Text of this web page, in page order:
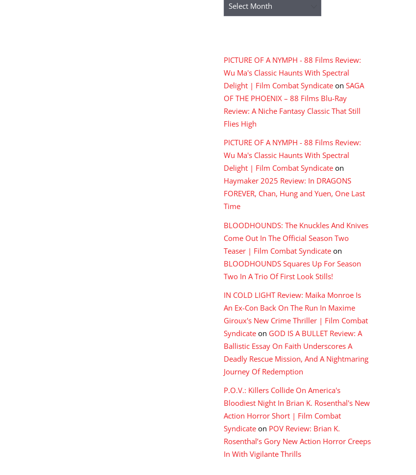
Archives
PICTURE OF A NYMPH - 88 Films Review:
Wu Ma's Classic Haunts With Spectral
Delight | Film Combat Syndicate on SAGA
OF THE PHOENIX – 88 Films Blu-Ray
Review: A Niche Fantasy Classic That Still
Flies High
PICTURE OF A NYMPH - 88 Films Review:
Wu Ma's Classic Haunts With Spectral
Delight | Film Combat Syndicate on
Haymaker 2025 Review: In DRAGONS
FOREVER, Chan, Hung and Yuen, One Last
Time
BLOODHOUNDS: The Knuckles And Knives
Come Out In The Official Season Two
Teaser | Film Combat Syndicate on
BLOODHOUNDS Squares Up For Season
Two In A Trio Of First Look Stills!
IN COLD LIGHT Review: Maika Monroe Is
An Ex-Con Back On The Run In Maxime
Giroux's New Crime Thriller | Film Combat
Syndicate on GOD IS A BULLET Review: A
Ballistic Essay On Faith Underscores A
Deadly Rescue Mission, And A Nightmaring
Journey Of Redemption
P.O.V.: Killers Collide On America's
Bloodiest Night In Brian K. Rosenthal's New
Action Horror Short | Film Combat
Syndicate on POV Review: Brian K.
Rosenthal’s Gory New Action Horror Creeps
In With Vigilante Thrills